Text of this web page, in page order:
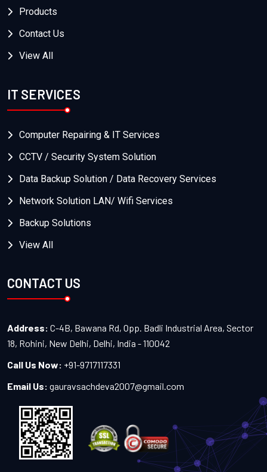
Products
Contact Us
View All
IT SERVICES
Computer Repairing & IT Services
CCTV / Security System Solution
Data Backup Solution / Data Recovery Services
Network Solution LAN/ Wifi Services
Backup Solutions
View All
CONTACT US
Address: C-4B, Bawana Rd, Opp. Badli Industrial Area, Sector
18, Rohini, New Delhi, Delhi, India - 110042
Call Us Now: +91-9717117331
Email Us: gauravsachdeva2007@gmail.com